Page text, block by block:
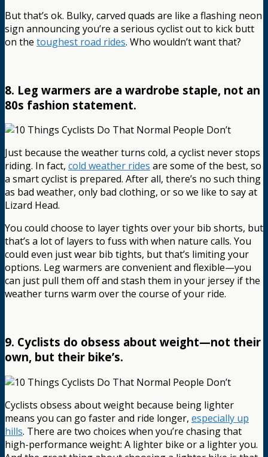
But that’s ok. Bulky, carved quads are like a flashing neon
sign announcing you’re a serious cyclist out to kick butt
on the toughest road rides. Who wouldn’t want that?
8. Leg warmers are a wardrobe staple, not an
80s fashion statement.
Just because the weather turns cold, a cyclist never stops
riding. In fact, cold weather rides are some of the best, so
a smart cyclist is prepared. After all, there’s no such thing
as bad weather, only bad clothing, or so we like to say at
Lizard Head.
You could choose to layer tights over your bib shorts, but
that’s a lot of layers to fuss with when nature calls. You
could even just wear bib tights, but that’s limiting your
options. Leg warmers are convenient and flexible—you
can just pull them off and stash them in your jersey if the
weather turns warm over the course of your ride.
9. Cyclists do obsess about weight—not their
own, but their bike’s.
Cyclists obsess about weight because being lighter
means you can go faster and ride longer, especially up
hills. There are two choices when you’re chasing that
high-performance weight: A lighter bike or a lighter you.